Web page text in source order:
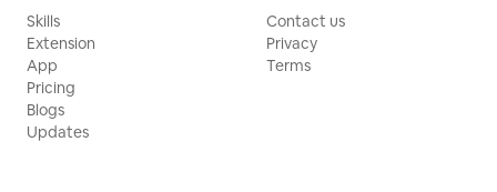
Skills
Extension
App
Pricing
Blogs
Updates
Contact us
Privacy
Terms